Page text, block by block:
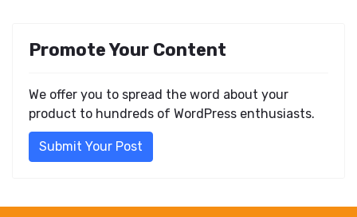
Promote Your Content
We offer you to spread the word about your
product to hundreds of WordPress enthusiasts.
Submit Your Post